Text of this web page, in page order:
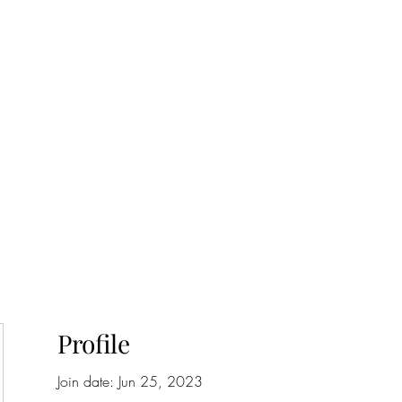
Profile
Join date: Jun 25, 2023